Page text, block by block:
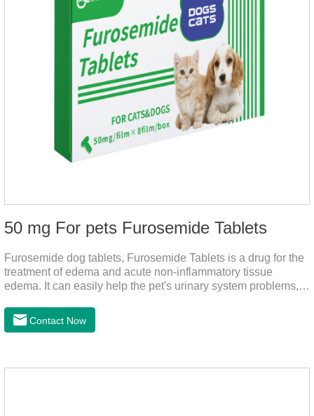
50 mg For pets Furosemide Tablets
Furosemide dog tablets, Furosemide Tablets is a drug for the
treatment of edema and acute non-inflammatory tissue
edema. It can easily help the pet's urinary system problems,
strong action, rapid diuresis, and takes effect in 2 hours and
peaks in 4 hours.It's the over the counter uti medicine for
thrombosis, and embolism.2. Furosemide and antibiotics
Contact Now